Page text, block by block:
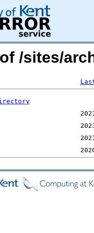
/sites/